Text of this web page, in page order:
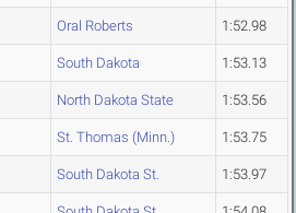
Oral Roberts 1:52.98
South Dakota 1:53.13
North Dakota State 1:53.56
St. Thomas (Minn.) 1:53.75
South Dakota St. 1:53.97